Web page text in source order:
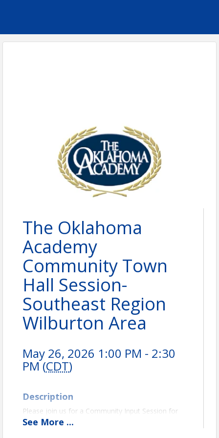
The Oklahoma
Academy
Community Town
Hall Session-
Southeast Region
Wilburton Area
May 26, 2026 1:00 PM - 2:30
PM (CDT)
Description
Please join us for a Community Input Session for
our upcoming Town Hall Conference that will focus
See More ...